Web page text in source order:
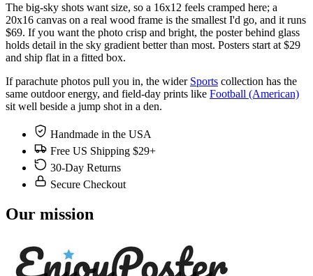
The big-sky shots want size, so a 16x12 feels cramped here; a
20x16 canvas on a real wood frame is the smallest I'd go, and it runs
$69. If you want the photo crisp and bright, the poster behind glass
holds detail in the sky gradient better than most. Posters start at $29
and ship flat in a fitted box.
If parachute photos pull you in, the wider Sports collection has the
same outdoor energy, and field-day prints like Football (American)
sit well beside a jump shot in a den.
Handmade in the USA
Free US Shipping $29+
30-Day Returns
Secure Checkout
Our mission